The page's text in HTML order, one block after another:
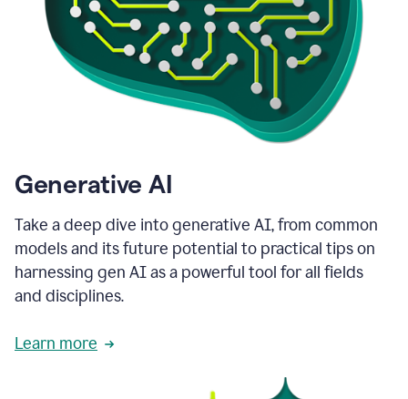
Generative AI
Take a deep dive into generative AI, from common
models and its future potential to practical tips on
harnessing gen AI as a powerful tool for all fields
and disciplines.
Learn more